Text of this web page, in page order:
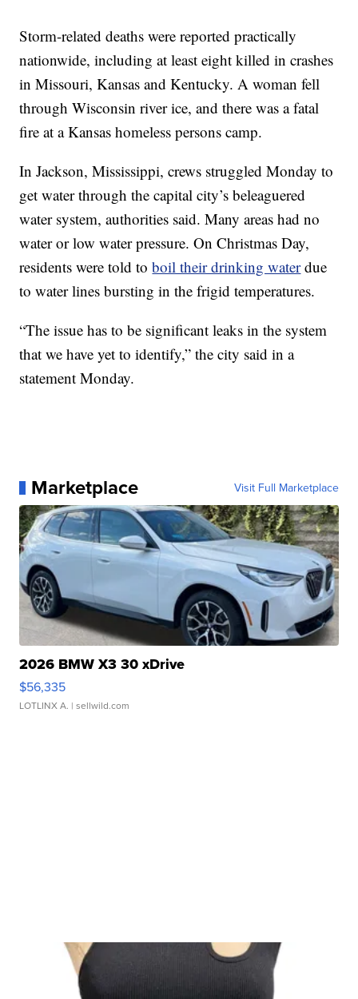
Storm-related deaths were reported practically
nationwide, including at least eight killed in crashes
in Missouri, Kansas and Kentucky. A woman fell
through Wisconsin river ice, and there was a fatal
fire at a Kansas homeless persons camp.
In Jackson, Mississippi, crews struggled Monday to
get water through the capital city’s beleaguered
water system, authorities said. Many areas had no
water or low water pressure. On Christmas Day,
residents were told toboil their drinking waterdue
to water lines bursting in the frigid temperatures.
“The issue has to be significant leaks in the system
that we have yet to identify,” the city said in a
statement Monday.
Marketplace Visit Full Marketplace
2026 BMW X3 30 xDrive
$56,335
LOTLINX A. | sellwild.com